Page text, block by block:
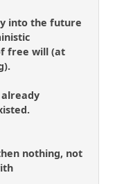
into the future
free will (at
already
nothing, not